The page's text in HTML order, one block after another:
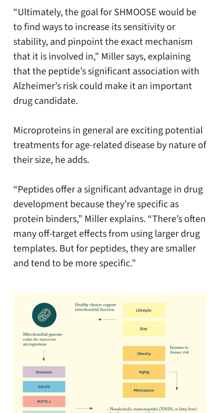
“Ultimately, the goal for SHMOOSE would be
to find ways to increase its sensitivity or
stability, and pinpoint the exact mechanism
that it is involved in,” Miller says, explaining
that the peptide’s significant association with
Alzheimer’s risk could make it an important
drug candidate.
Microproteins in general are exciting potential
treatments for age-related disease by nature of
their size, he adds.
“Peptides offer a significant advantage in drug
development because they’re specific as
protein binders,” Miller explains. “There’s often
many off-target effects from using larger drug
templates. But for peptides, they are smaller
and tend to be more specific.”